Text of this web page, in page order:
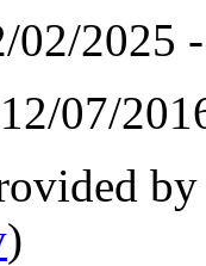
02/2025
07/
)